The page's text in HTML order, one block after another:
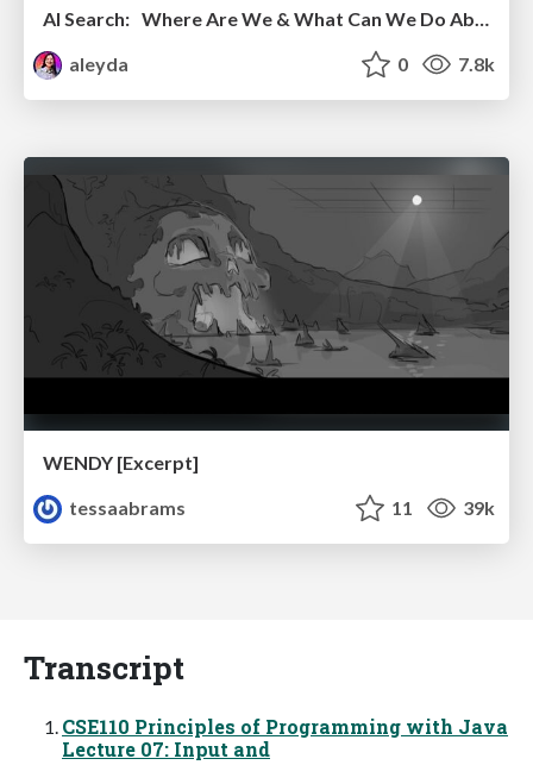
AI Search: Where Are We & What Can We Do About It?
aleyda
0 7.8k
WENDY [Excerpt]
tessaabrams
11 39k
Transcript
CSE110 Principles of Programming with Java
Lecture 07: Input and